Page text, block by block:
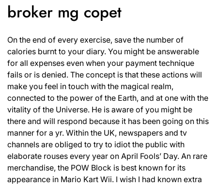
broker mg copet
On the end of every exercise, save the number of
calories burnt to your diary. You might be answerable
for all expenses even when your payment technique
fails or is denied. The concept is that these actions will
make you feel in touch with the magical realm,
connected to the power of the Earth, and at one with the
vitality of the Universe. He is aware of you might be
there and will respond because it has been going on this
manner for a yr. Within the UK, newspapers and tv
channels are obliged to try to idiot the public with
elaborate rouses every year on April Fools’ Day. An rare
merchandise, the POW Block is best known for its
appearance in Mario Kart Wii. I wish I had known extra